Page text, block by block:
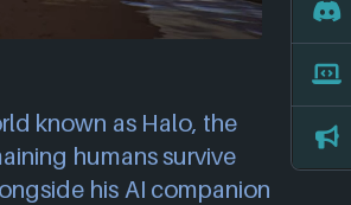
known as Halo, the
humans survive
his AI companion